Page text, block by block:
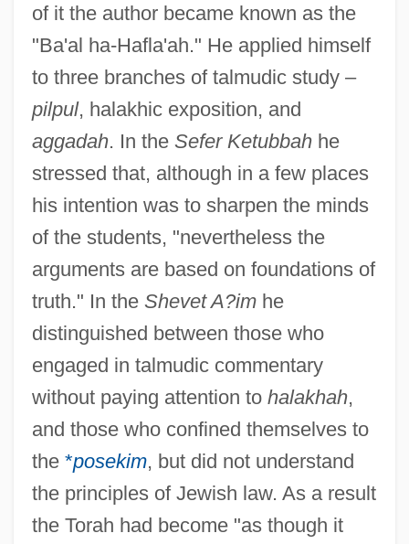
of it the author became known as the
"Ba'al ha-Hafla'ah." He applied himself
to three branches of talmudic study –
pilpul, halakhic exposition, and
aggadah. In the Sefer Ketubbahhe
stressed that, although in a few places
his intention was to sharpen the minds
of the students, "nevertheless the
arguments are based on foundations of
truth." In the Shevet A?imhe
distinguished between those who
engaged in talmudic commentary
without paying attention to halakhah,
and those who confined themselves to
the *posekim, but did not understand
the principles of Jewish law. As a result
the Torah had become "as though it